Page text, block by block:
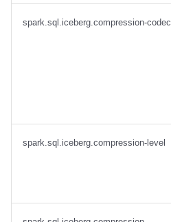
spark.sql.iceberg.compression-codec
spark.sql.iceberg.compression-level